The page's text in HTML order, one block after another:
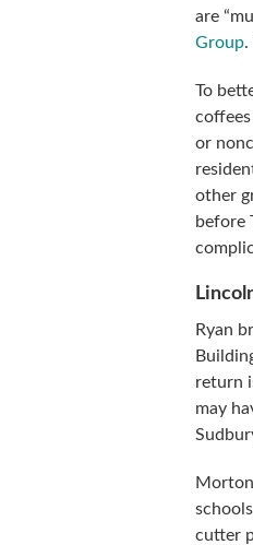
are
Group.
To
or
other
before
Ryan
return
may
cutter